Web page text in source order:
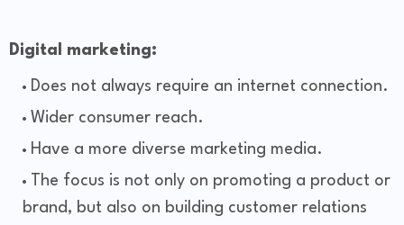
Digital marketing:
Does not always require an internet connection.
Wider consumer reach.
Have a more diverse marketing media.
The focus is not only on promoting a product or
brand, but also on building customer relations